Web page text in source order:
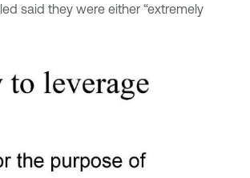
said they were either “extremely